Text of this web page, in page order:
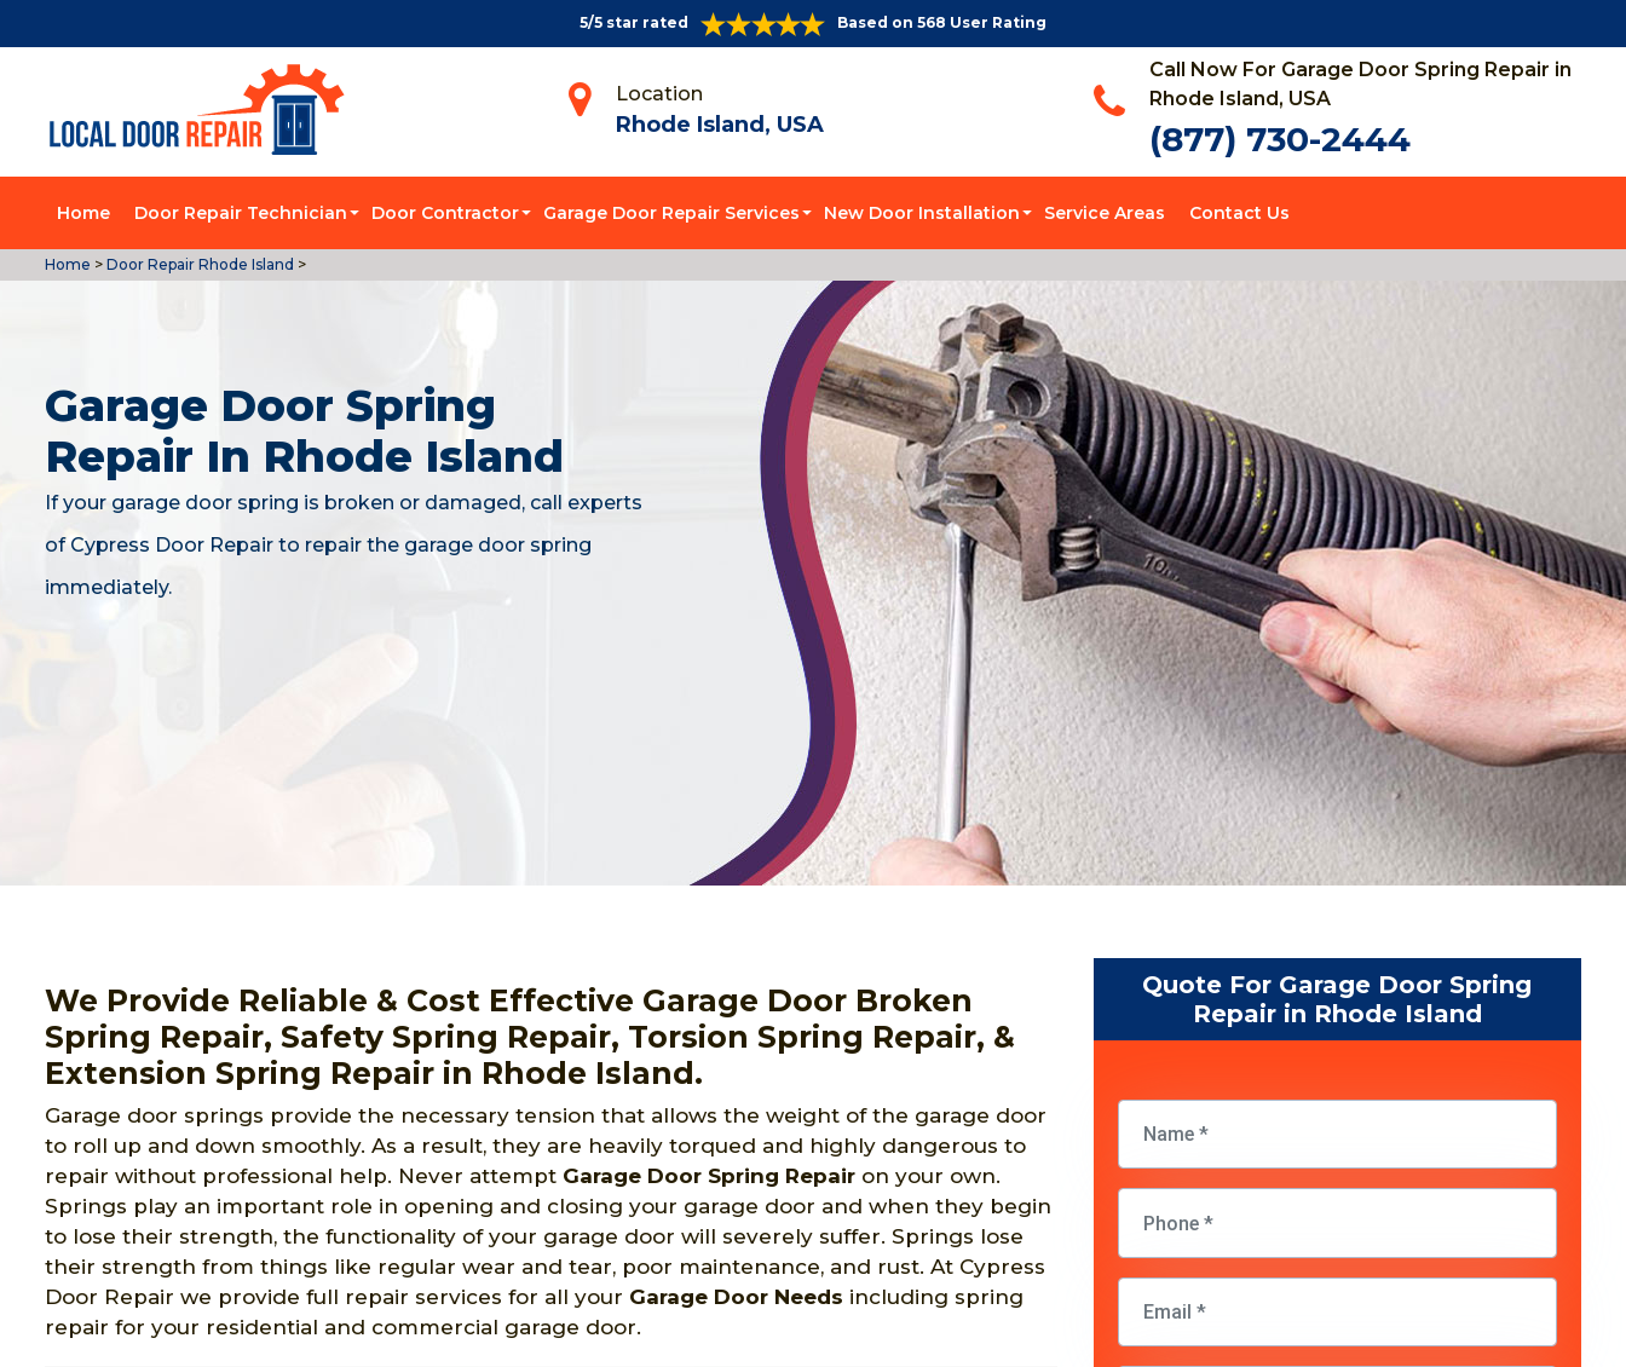
5/5 star rated Based on 568 User Rating
Location
Rhode Island, USA
Call Now For Garage Door Spring Repair in
Rhode Island, USA
(877) 730-2444
Home Door Repair Technician Door Contractor Garage Door Repair Services New Door Installation Service Areas Contact Us
Home > Door Repair Rhode Island >
Garage Door Spring
Repair In Rhode Island
If your garage door spring is broken or damaged, call experts
of Cypress Door Repair to repair the garage door spring
immediately.
We Provide Reliable & Cost Effective Garage Door Broken
Spring Repair, Safety Spring Repair, Torsion Spring Repair, &
Extension Spring Repair in Rhode Island.
Garage door springs provide the necessary tension that allows the weight of the garage door
to roll up and down smoothly. As a result, they are heavily torqued and highly dangerous to
repair without professional help. Never attempt Garage Door Spring Repair on your own.
Springs play an important role in opening and closing your garage door and when they begin
to lose their strength, the functionality of your garage door will severely suffer. Springs lose
their strength from things like regular wear and tear, poor maintenance, and rust. At Cypress
Door Repair we provide full repair services for all your Garage Door Needs including spring
repair for your residential and commercial garage door.
Quote For Garage Door Spring
Repair in Rhode Island